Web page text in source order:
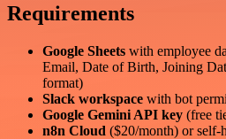
Requirements
Google Sheets with employee
Email, Date of Birth, Joining
format)
Slack workspace with bot
Google Gemini API key (free
n8n Cloud ($20/month) or self-